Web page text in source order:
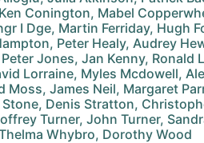
Conington, Mabel
I Dge, Martin Ferriday, Hugh
Peter Healy, Audrey
Jones, Jan Kenny, Ronald
Lorraine, Myles Mcdowell,
Moss, James Neil, Margaret
Stone, Denis Stratton,
Turner, John Turner,
Whybro, Dorothy Wood